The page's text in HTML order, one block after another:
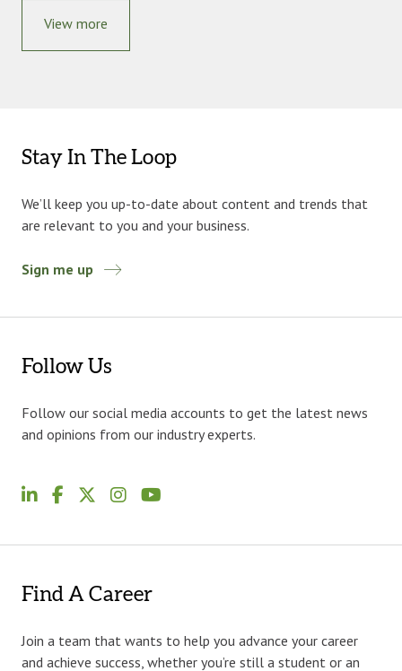
View more
Stay In The Loop
We’ll keep you up-to-date about content and trends that
are relevant to you and your business.
Sign me up
Follow Us
Follow our social media accounts to get the latest news
and opinions from our industry experts.
Find A Career
Join a team that wants to help you advance your career
and achieve success, whether you’re still a student or an